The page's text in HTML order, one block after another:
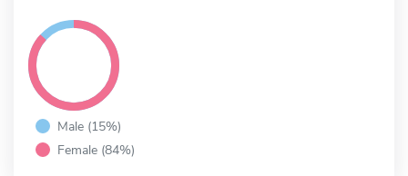
Male (15%)
Female (84%)